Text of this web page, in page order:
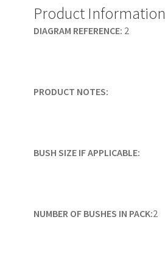
Product Information
DIAGRAM REFERENCE: 2
PRODUCT NOTES:
BUSH SIZE IF APPLICABLE:
NUMBER OF BUSHES IN PACK:2